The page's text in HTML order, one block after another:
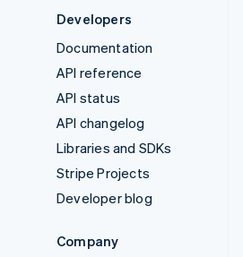
Developers
Documentation
API reference
API status
API changelog
Libraries and SDKs
Stripe Projects
Developer blog
Company